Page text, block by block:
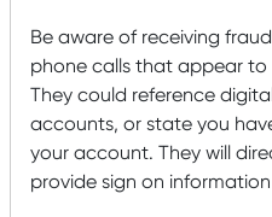
with enrichment programs
using the facility and
their own.”
Lucas said
that PCS is looking to
near future by doubling the
Be aware of receiving
phone calls that appear
They could reference
accounts, or state you
your account. They will
provide sign on